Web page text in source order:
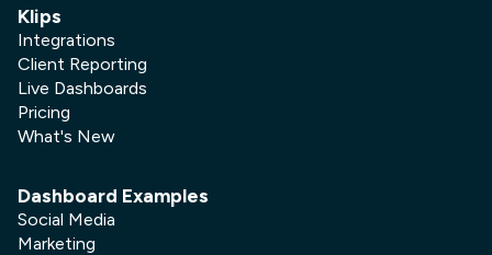
Klips
Integrations
Client Reporting
Live Dashboards
Pricing
What's New
Dashboard Examples
Social Media
Marketing